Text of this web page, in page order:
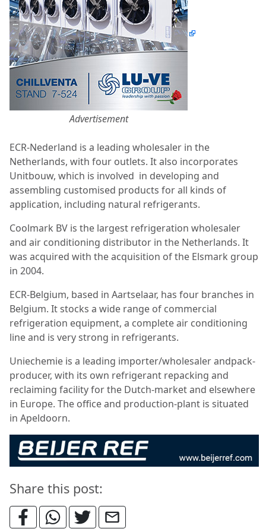
Advertisement
ECR-Nederland is a leading wholesaler in the
Netherlands, with four outlets. It also incorporates
Unitbouw, which is involved in developing and
assembling customised products for all kinds of
application, including natural refrigerants.
Coolmark BV is the largest refrigeration wholesaler
and air conditioning distributor in the Netherlands. It
was acquired with the acquisition of the Elsmark group
in 2004.
ECR-Belgium, based in Aartselaar, has four branches in
Belgium. It stocks a wide range of commercial
refrigeration equipment, a complete air conditioning
line and is very strong in refrigerants.
Uniechemie is a leading importer/wholesaler andpack-
producer, with its own refrigerant repacking and
reclaiming facility for the Dutch-market and elsewhere
in Europe. The office and production-plant is situated
in Apeldoorn.
Share this post: